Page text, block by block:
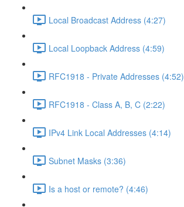
Local Broadcast Address (4:27)
Local Loopback Address (4:59)
RFC1918 - Private Addresses (4:52)
RFC1918 - Class A, B, C (2:22)
IPv4 Link Local Addresses (4:14)
Subnet Masks (3:36)
Is a host or remote? (4:46)